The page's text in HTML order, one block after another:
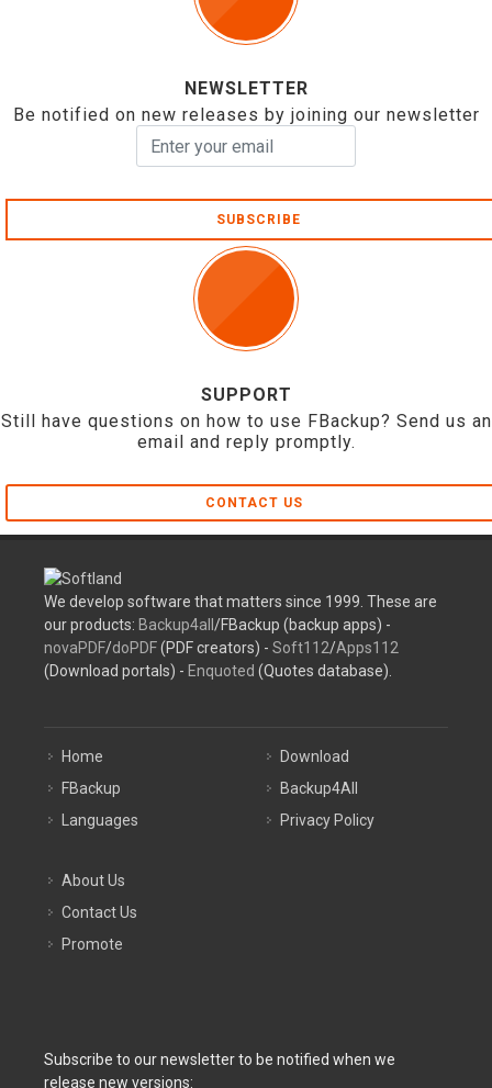
NEWSLETTER
Be notified on new releases by joining our newsletter
SUBSCRIBE
SUPPORT
Still have questions on how to use FBackup? Send us an
email and reply promptly.
CONTACT US
We develop software that matters since 1999. These are
our products: Backup4all /FBackup (backup apps) -
novaPDF/doPDF(PDF creators) - Soft112/Apps112
(Download portals) - Enquoted (Quotes database).
Home
FBackup
Languages
Download
Backup4All
Privacy Policy
About Us
Contact Us
Promote
Subscribe to our newsletter to be notified when we
release new versions: